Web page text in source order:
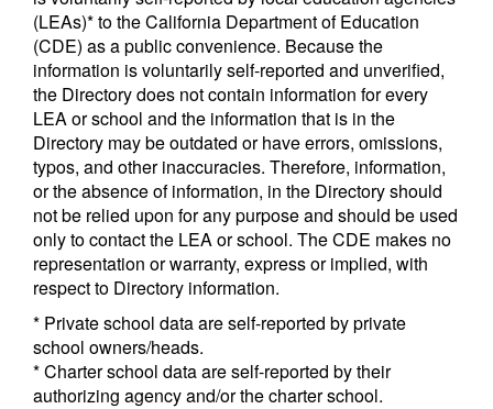
(LEAs)* to the California Department of Education
(CDE) as a public convenience. Because the
information is voluntarily self-reported and unverified,
the Directory does not contain information for every
LEA or school and the information that is in the
Directory may be outdated or have errors, omissions,
typos, and other inaccuracies. Therefore, information,
or the absence of information, in the Directory should
not be relied upon for any purpose and should be used
only to contact the LEA or school. The CDE makes no
representation or warranty, express or implied, with
respect to Directory information.
* Private school data are self-reported by private
school owners/heads.
* Charter school data are self-reported by their
authorizing agency and/or the charter school.